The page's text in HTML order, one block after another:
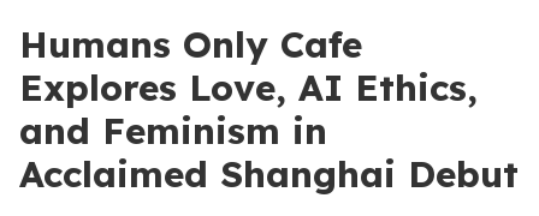
Humans Only Cafe
Explores Love, AI Ethics,
and Feminism in
Acclaimed Shanghai Debut